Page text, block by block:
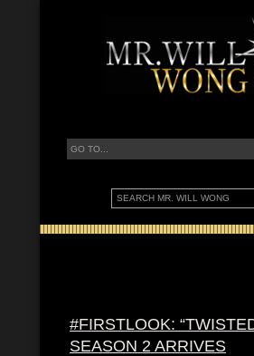
#FIRSTLOOK:
SEASON 2 ARRIVES